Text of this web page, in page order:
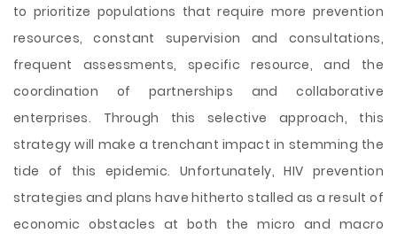
to prioritize populations that require more prevention
resources, constant supervision and consultations,
frequent assessments, specific resource, and the
coordination of partnerships and collaborative
enterprises. Through this selective approach, this
strategy will make a trenchant impact in stemming the
tide of this epidemic. Unfortunately, HIV prevention
strategies and plans have hitherto stalled as a result of
economic obstacles at both the micro and macro